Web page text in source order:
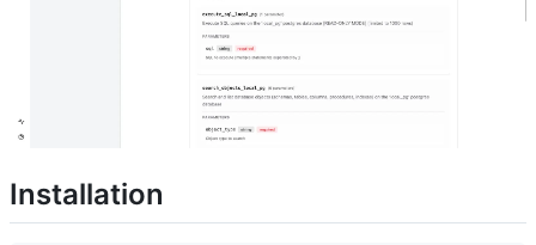
Installation